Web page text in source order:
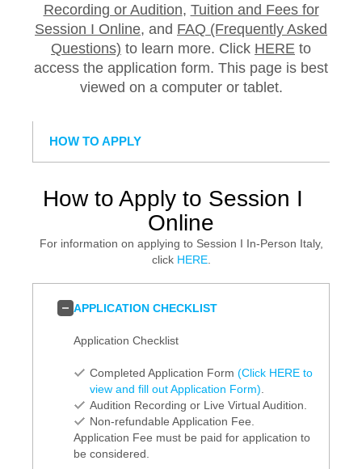
Recording or Audition, Tuition and Fees for
Session I Online, and FAQ (Frequently Asked
Questions) to learn more. Click HERE to
access the application form. This page is best
viewed on a computer or tablet.
HOW TO APPLY
How to Apply to Session I
Online
For information on applying to Session I In-Person Italy,
click HERE.
APPLICATION CHECKLIST
Application Checklist
Completed Application Form (Click HERE to
view and fill out Application Form)
Audition Recording or Live Virtual Audition.
Non-refundable Application Fee.
Application Fee must be paid for application to
be considered.